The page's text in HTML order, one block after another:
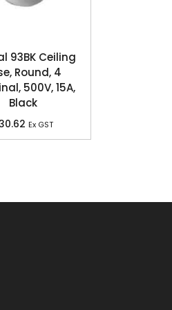
93BK Ceiling
Round, 4
500V, 15A,
Black
Ex GST